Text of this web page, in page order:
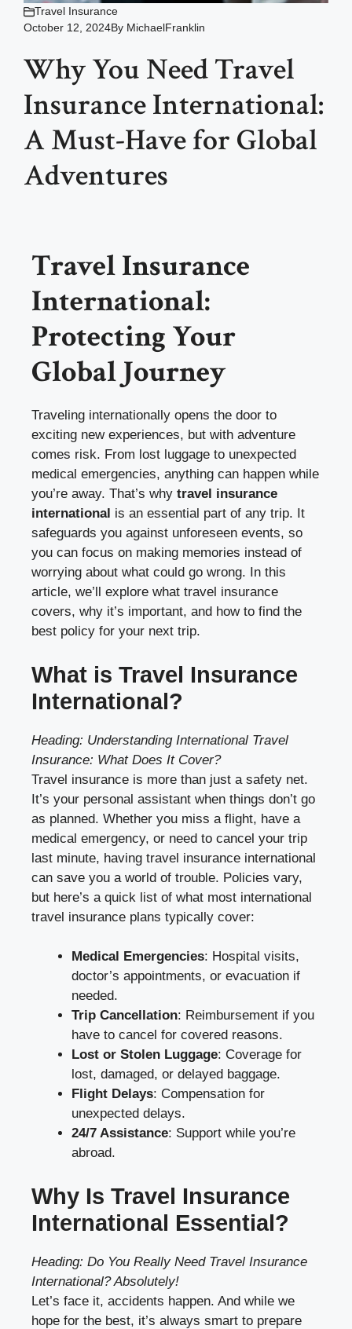
Travel Insurance
October 12, 2024By MichaelFranklin
Why You Need Travel
Insurance International:
A Must-Have for Global
Adventures
Travel Insurance
International:
Protecting Your
Global Journey
Traveling internationally opens the door to
exciting new experiences, but with adventure
comes risk. From lost luggage to unexpected
medical emergencies, anything can happen while
you’re away. That’s why travel insurance
international is an essential part of any trip. It
safeguards you against unforeseen events, so
you can focus on making memories instead of
worrying about what could go wrong. In this
article, we’ll explore what travel insurance
covers, why it’s important, and how to find the
best policy for your next trip.
What is Travel Insurance
International?
Heading: Understanding International Travel
Insurance: What Does It Cover?
Travel insurance is more than just a safety net.
It’s your personal assistant when things don’t go
as planned. Whether you miss a flight, have a
medical emergency, or need to cancel your trip
last minute, having travel insurance international
can save you a world of trouble. Policies vary,
but here’s a quick list of what most international
travel insurance plans typically cover:
Medical Emergencies: Hospital visits,
doctor’s appointments, or evacuation if
needed.
Trip Cancellation: Reimbursement if you
have to cancel for covered reasons.
Lost or Stolen Luggage: Coverage for
lost, damaged, or delayed baggage.
Flight Delays: Compensation for
unexpected delays.
24/7 Assistance: Support while you’re
abroad.
Why Is Travel Insurance
International Essential?
Heading: Do You Really Need Travel Insurance
International? Absolutely!
Let’s face it, accidents happen. And while we
hope for the best, it’s always smart to prepare